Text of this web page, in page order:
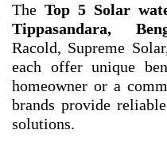
The Top 5 Solar
Tippasandara,
Racold, Supreme
each offer unique
homeowner or a
brands provide
solutions.